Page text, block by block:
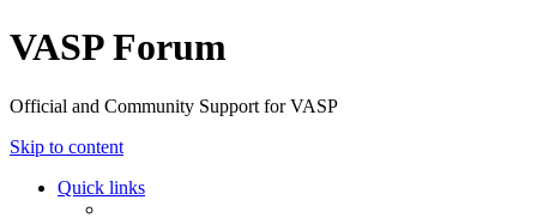
VASP Forum
Official and Community Support for VASP
Skip to content
Quick links